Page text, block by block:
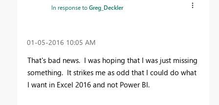
In response toGreg_Deckler
‎01-05-2016 10:05 AM
That's bad news. I was hoping that I was just missing
something. It strikes me as odd that I could do what
I want in Excel 2016 and not Power BI.